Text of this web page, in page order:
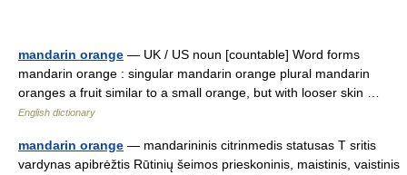
mandarin orange — UK / US noun [countable] Word forms
mandarin orange : singular mandarin orange plural mandarin
oranges a fruit similar to a small orange, but with looser skin …
English dictionary
mandarin orange — mandarininis citrinmedis statusas T sritis
vardynas apibrėžtis Rūtinių šeimos prieskoninis, maistinis, vaistinis